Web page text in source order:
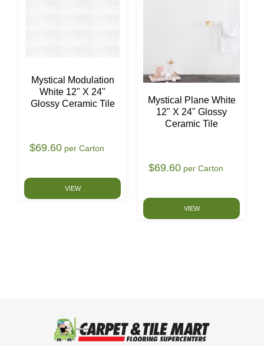
Mystical Modulation
White 12" X 24"
Glossy Ceramic Tile
$69.60per Carton
VIEW
Mystical Plane White
12" X 24" Glossy
Ceramic Tile
$69.60per Carton
VIEW